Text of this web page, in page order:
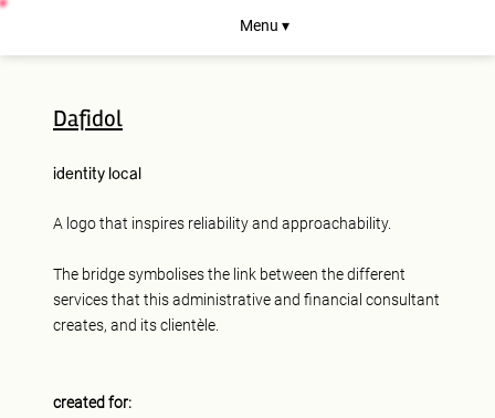
Menu ▾
Dafidol
identity local
A logo that inspires reliability and approachability.
The bridge symbolises the link between the different
services that this administrative and financial consultant
creates, and its clientèle.
created for: